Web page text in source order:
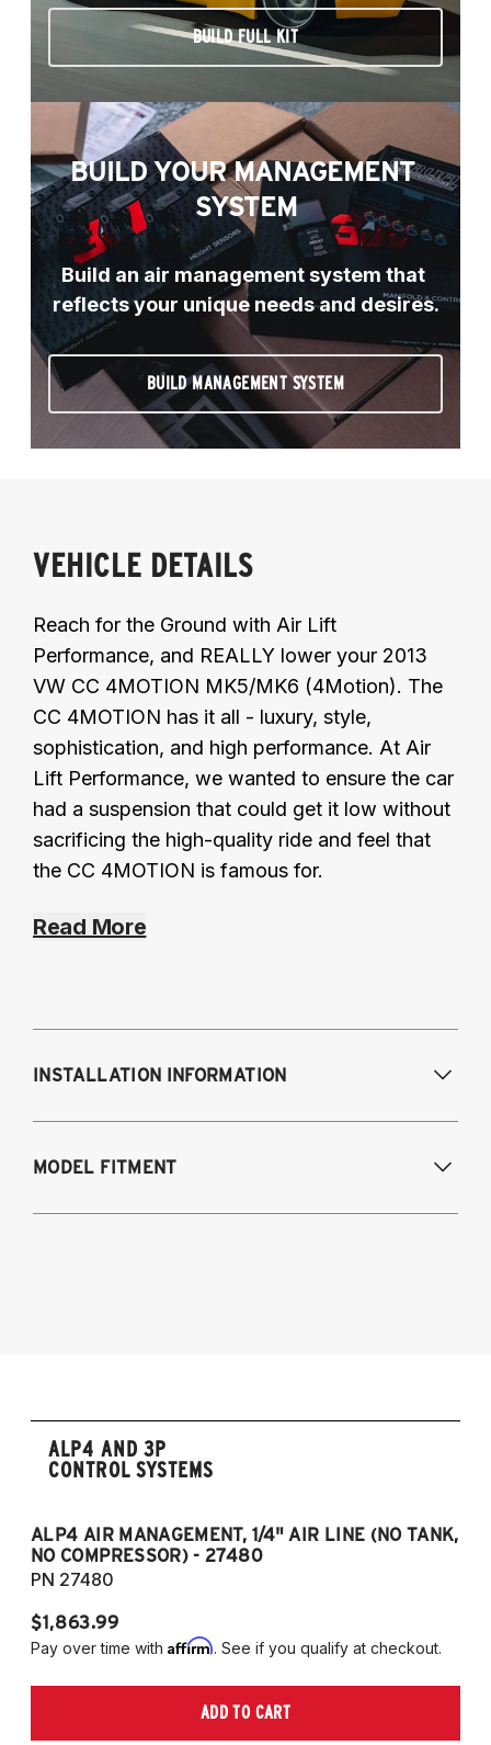
BUILD FULL KIT
BUILD YOUR MANAGEMENT
SYSTEM
Build an air management system that
reflects your unique needs and desires.
BUILD MANAGEMENT SYSTEM
VEHICLE DETAILS
Reach for the Ground with Air Lift
Performance, and REALLY lower your 2013
VW CC 4MOTION MK5/MK6 (4Motion). The
CC 4MOTION has it all - luxury, style,
sophistication, and high performance. At Air
Lift Performance, we wanted to ensure the car
had a suspension that could get it low without
sacrificing the high-quality ride and feel that
the CC 4MOTION is famous for.
Read More
INSTALLATION INFORMATION
modified vehicles only.
MODEL FITMENT
ALP4 AND 3P
CONTROL SYSTEMS
ALP4 AIR MANAGEMENT, 1/4" AIR LINE (NO TANK,
NO COMPRESSOR) - 27480
PN 27480
$1,863.99
Pay over time with Affirm. See if you qualify at checkout.
ADD TO CART